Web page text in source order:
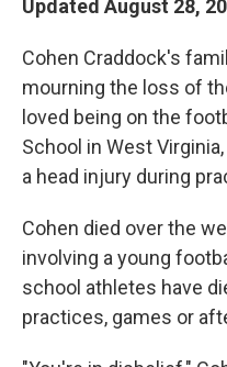
Updated August 28,
Cohen Craddock's
mourning the loss of
loved being on the
School in West
a head injury during
Cohen died over the
involving a young
school athletes have
practices, games or